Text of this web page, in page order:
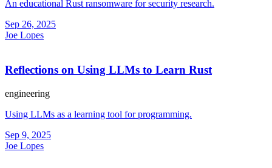
An educational Rust ransomware for security research.
Sep 26, 2025
Joe Lopes
Reflections on Using LLMs to Learn Rust
engineering
Using LLMs as a learning tool for programming.
Sep 9, 2025
Joe Lopes